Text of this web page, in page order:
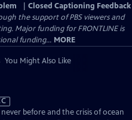
Closed Captioning Feedback
the support of PBS viewers and
Major funding for FRONTLINE is
funding... MORE
You Might Also Like
before and the crisis of ocean